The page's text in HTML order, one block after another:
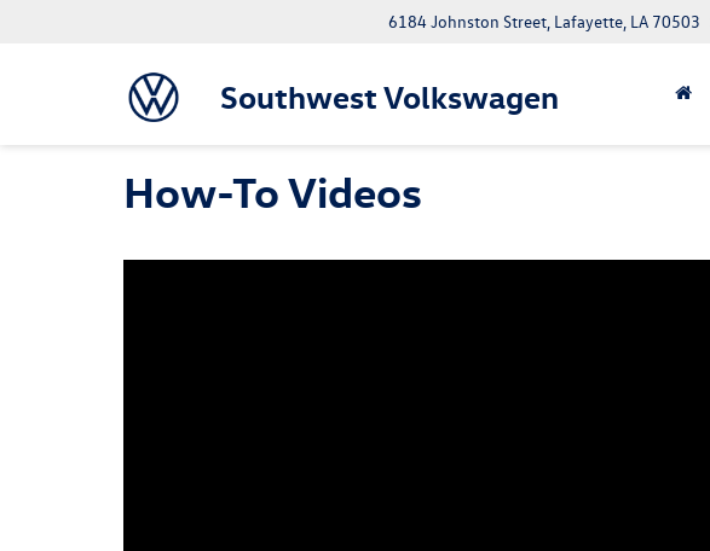
Southwest Volkswagen
6184 Johnston Street, Lafayette, LA 70503
How-To Videos